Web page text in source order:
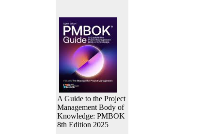
A Guide to the Project
Management Body of
Knowledge: PMBOK
8th Edition 2025